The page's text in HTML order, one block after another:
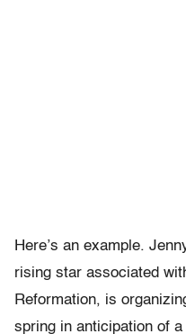
Here’s an example.
rising star associated
Reformation, is
spring in anticipation of